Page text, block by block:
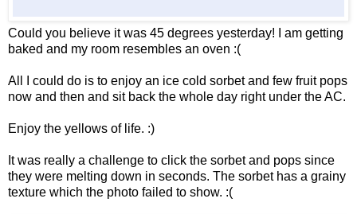
Could you believe it was 45 degrees yesterday! I am getting
baked and my room resembles an oven :(
All I could do is to enjoy an ice cold sorbet and few fruit pops
now and then and sit back the whole day right under the AC.
Enjoy the yellows of life. :)
It was really a challenge to click the sorbet and pops since
they were melting down in seconds. The sorbet has a grainy
texture which the photo failed to show. :(